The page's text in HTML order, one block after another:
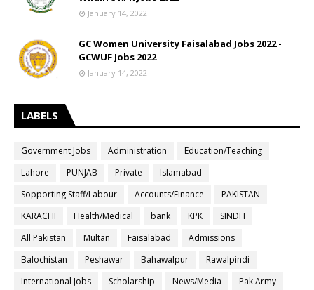
January 14, 2022
GC Women University Faisalabad Jobs 2022 -
GCWUF Jobs 2022
January 14, 2022
LABELS
Government Jobs Administration
Education/Teaching
Lahore
PUNJAB Private
Islamabad
Sopporting Staff/Labour
Accounts/Finance
PAKISTAN
KARACHI
Health/Medical bank KPK
SINDH
All Pakistan
Multan Faisalabad
Admissions
Balochistan
Peshawar Bahawalpur
Rawalpindi
International Jobs
Scholarship News/Media
Pak Army